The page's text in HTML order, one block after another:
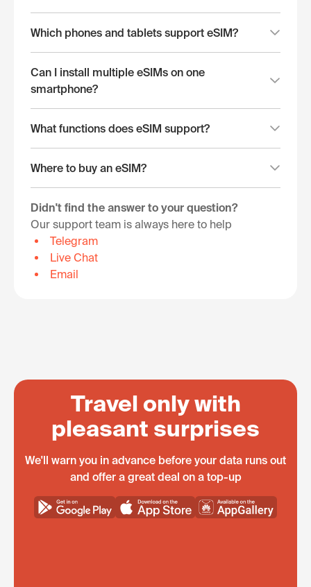
Which phones and tablets support eSIM?
Can I install multiple eSIMs on one
smartphone?
What functions does eSIM support?
Where to buy an eSIM?
Didn't find the answer to your question?
Our support team is always here to help
Telegram
Live Chat
Email
Travel only with
pleasant surprises
We'll warn you in advance before your data runs out
and offer a great deal on a top-up